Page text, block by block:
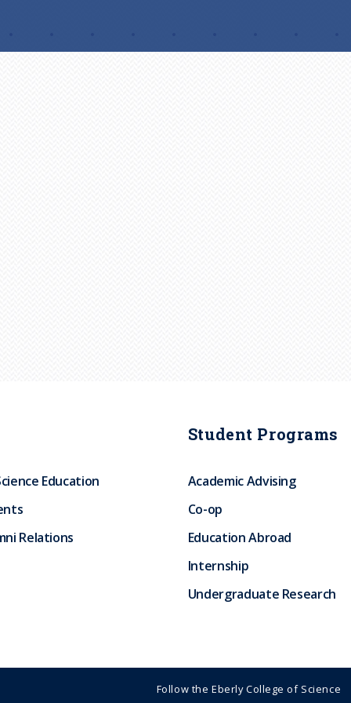
Education
Relations
Student Programs
Academic Advising
Co-op
Education Abroad
Internship
Undergraduate Research
Follow the Eberly College of Science